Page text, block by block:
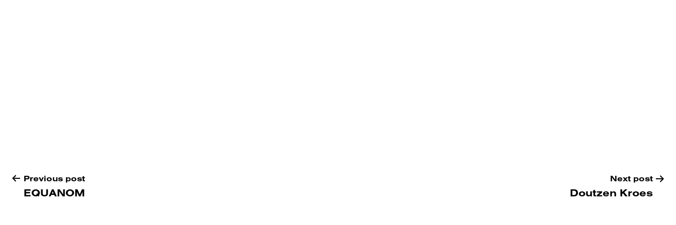
Post
navigation
Previous post
EQUANOM
Next post
Doutzen Kroes